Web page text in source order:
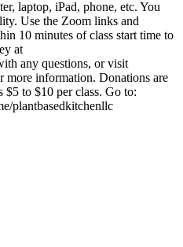
laptop, iPad, phone, etc. You
Use the Zoom links and
10 minutes of class start time to
at
any questions, or visit
more information. Donations are
$5 to $10 per class. Go to:
plantbasedkitchenllc